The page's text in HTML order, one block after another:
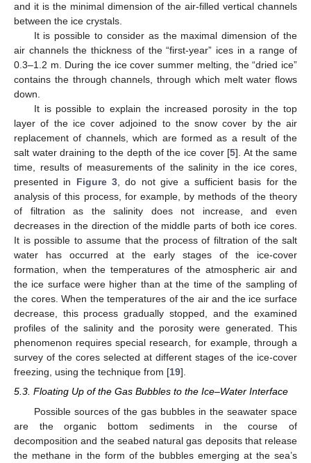
and it is the minimal dimension of the air-filled vertical channels
between the ice crystals.
It is possible to consider as the maximal dimension of the
air channels the thickness of the “first-year” ices in a range of
0.3–1.2 m. During the ice cover summer melting, the “dried ice”
contains the through channels, through which melt water flows
down.
It is possible to explain the increased porosity in the top
layer of the ice cover adjoined to the snow cover by the air
replacement of channels, which are formed as a result of the
salt water draining to the depth of the ice cover [5]. At the same
time, results of measurements of the salinity in the ice cores,
presented in Figure 3, do not give a sufficient basis for the
analysis of this process, for example, by methods of the theory
of filtration as the salinity does not increase, and even
decreases in the direction of the middle parts of both ice cores.
It is possible to assume that the process of filtration of the salt
water has occurred at the early stages of the ice-cover
formation, when the temperatures of the atmospheric air and
the ice surface were higher than at the time of the sampling of
the cores. When the temperatures of the air and the ice surface
decrease, this process gradually stopped, and the examined
profiles of the salinity and the porosity were generated. This
phenomenon requires special research, for example, through a
survey of the cores selected at different stages of the ice-cover
freezing, using the technique from [19].
5.3. Floating Up of the Gas Bubbles to the Ice–Water Interface
Possible sources of the gas bubbles in the seawater space
are the organic bottom sediments in the course of
decomposition and the seabed natural gas deposits that release
the methane in the form of the bubbles emerging at the sea’s